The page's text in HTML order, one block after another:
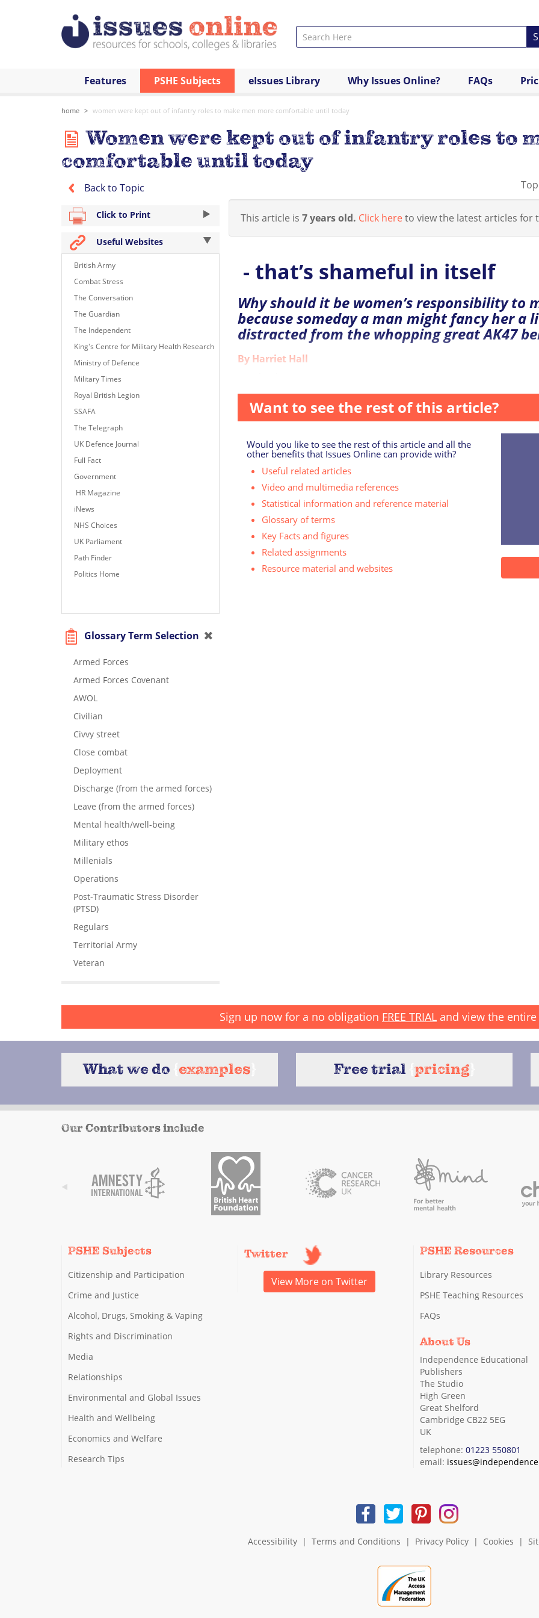
Features PSHE Subjects eIssues Library Why Issues Online? FAQs
home women were kept out of infantry roles to make men more comfortable until today
Women were kept out of infantry roles to
comfortable until today
Back to Topic
Click to Print
Useful Websites
British Army
Combat Stress
The Conversation
The Guardian
The Independent
King's Centre for Military Health Research
Ministry of Defence
Military Times
Royal British Legion
SSAFA
The Telegraph
UK Defence Journal
Full Fact
Government
HR Magazine
iNews
NHS Choices
UK Parliament
Path Finder
Politics Home
Glossary Term Selection
Armed Forces
Armed Forces Covenant
AWOL
Civilian
Civvy street
Close combat
Deployment
Discharge (from the armed forces)
Leave (from the armed forces)
Mental health/well-being
Military ethos
Millenials
Operations
Post-Traumatic Stress Disorder
(PTSD)
Regulars
Territorial Army
Veteran
This article is 7 years old. Click hereto view the latest articles for
- that’s shameful in itself
Why should it be women’s responsibility to
because someday a man might fancy her a
distracted from the whopping great AK47
By Harriet Hall
Want to see the rest of this article?
Would you like to see the rest of this article and all the
other benefits that Issues Online can provide with?
Useful related articles
Video and multimedia references
Statistical information and reference material
Glossary of terms
Key Facts and figures
Related assignments
Resource material and websites
Sign up now for a no obligation FREE TRIAL and view the
What we do examples Free trial pricing
Our Contributors include
PSHE Subjects
Citizenship and Participation
Crime and Justice
Alcohol, Drugs, Smoking & Vaping
Rights and Discrimination
Media
Relationships
Environmental and Global Issues
Health and Wellbeing
Economics and Welfare
Research Tips
Twitter
View More on Twitter
PSHE Resources
Library Resources
PSHE Teaching Resources
FAQs
About Us
Independence Educational
Publishers
The Studio
High Green
Great Shelford
Cambridge CB22 5EG
UK
telephone: 01223 550801
email:
Accessibility| Terms and Conditions | Privacy Policy| Cookies |